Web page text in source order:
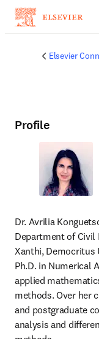
Elsevier
Profile
Dr. Avrilia
Department of Civil
Xanthi, Democritus
Ph.D. in Numerical
applied
methods. Over her
and postgraduate
analysis and